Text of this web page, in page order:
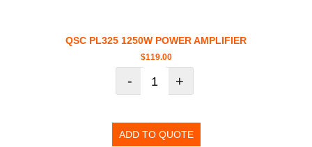
QSC PL325 1250W POWER AMPLIFIER
$119.00
- +
ADD TO QUOTE